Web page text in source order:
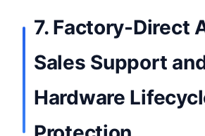
7. Factory-Direct
Sales Support
Hardware